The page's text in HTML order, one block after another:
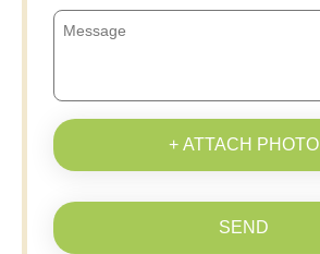
+ ATTACH PHOTO
SEND